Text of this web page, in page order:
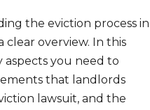
the eviction process in
clear overview. In this
aspects you need to
that landlords
lawsuit, and the